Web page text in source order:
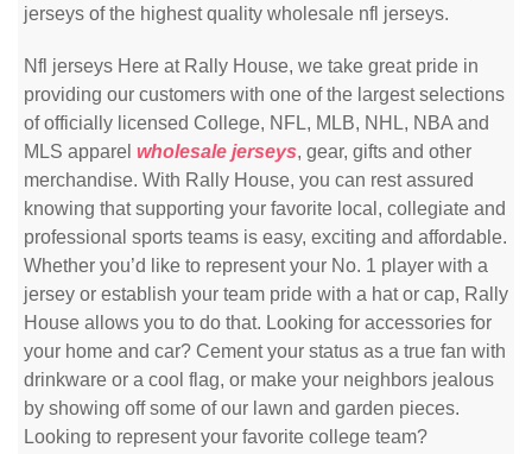
jerseys of the highest quality wholesale nfl jerseys.
Nfl jerseys Here at Rally House, we take great pride in
providing our customers with one of the largest selections
of officially licensed College, NFL, MLB, NHL, NBA and
MLS apparel wholesale jerseys, gear, gifts and other
merchandise. With Rally House, you can rest assured
knowing that supporting your favorite local, collegiate and
professional sports teams is easy, exciting and affordable.
Whether you’d like to represent your No. 1 player with a
jersey or establish your team pride with a hat or cap, Rally
House allows you to do that. Looking for accessories for
your home and car? Cement your status as a true fan with
drinkware or a cool flag, or make your neighbors jealous
by showing off some of our lawn and garden pieces.
Looking to represent your favorite college team?